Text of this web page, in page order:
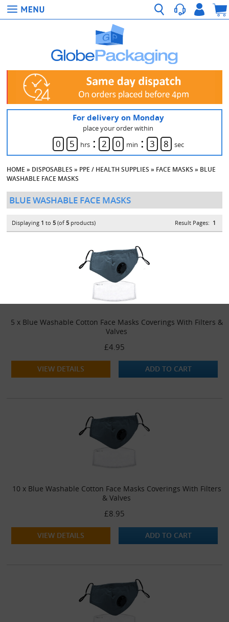
For delivery on Monday
place your order within
0 5 hrs : 2 0 min : 3 8 sec
HOME » DISPOSABLES » PPE / HEALTH SUPPLIES » FACE MASKS » BLUE
WASHABLE FACE MASKS
BLUE WASHABLE FACE MASKS
Displaying 1 to5 (of5 products) Result Pages: 1
5 x Blue Washable Cotton Face Masks Coverings With Filters &
Valves
£4.95
VIEW DETAILS ADD TO CART
10 x Blue Washable Cotton Face Masks Coverings With Filters
& Valves
£8.95
VIEW DETAILS ADD TO CART